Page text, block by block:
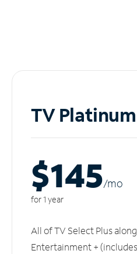
TV Platinum
$145/mo
for 1 year
All of TV Select Plus
Entertainment +